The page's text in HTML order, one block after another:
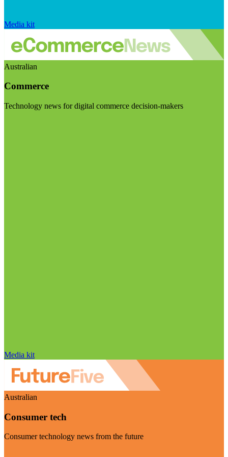
Media kit
Australian
Commerce
Technology news for digital commerce decision-makers
Media kit
Australian
Consumer tech
Consumer technology news from the future